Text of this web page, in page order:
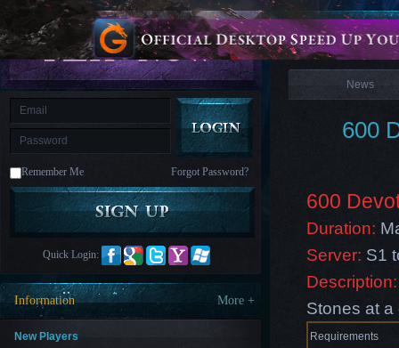
is
M Saint
Seiya
Awakening:Knights
of
the
zodiacEra
CelestialsSaint
AwakeningLegacy
Discord
Furious
League
Paradise
LandLords
and
Tactics
Remember Me Forgot Password?
Quick Login:
Information More +
New Players
News
News
600
600
Duration:
Server: S1
Description:
Stones at
Requirements